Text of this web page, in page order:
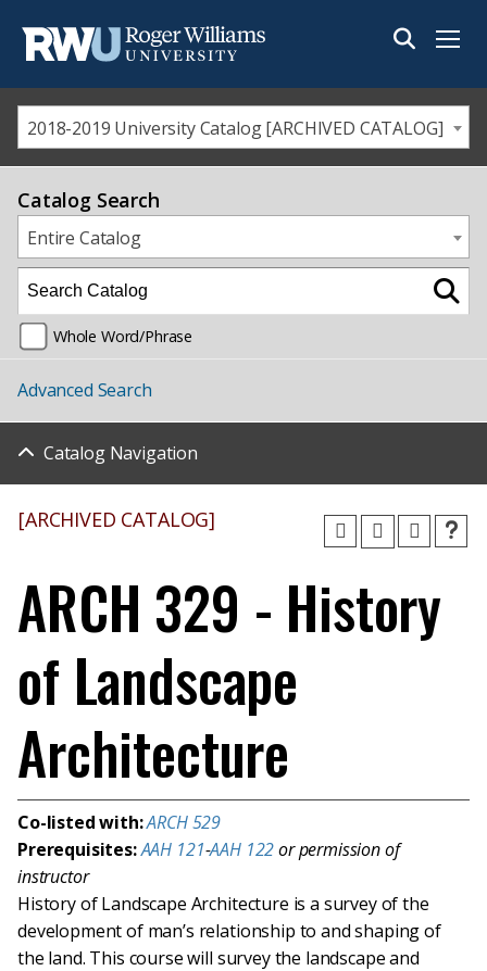
Menu
2018-2019 University Catalog [ARCHIVED CATALOG]
Catalog Search
Entire Catalog
Whole Word/Phrase
Advanced Search
Catalog Navigation
[ARCHIVED CATALOG]
ARCH 329 - History
of Landscape
Architecture
Co-listed with:ARCH 529
Prerequisites:AAH 121-AAH 122or permission of
instructor
History of Landscape Architecture is a survey of the
development of man’s relationship to and shaping of
the land. This course will survey the landscape and